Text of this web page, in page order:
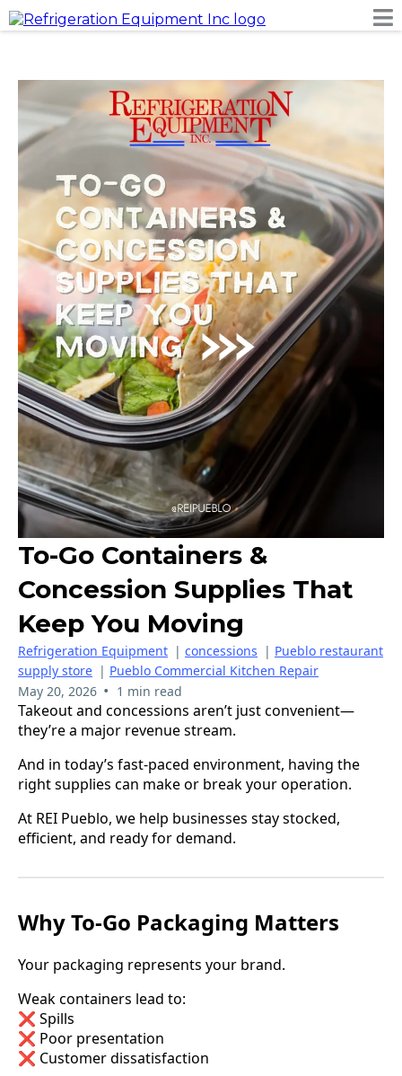
To-Go Containers &
Concession Supplies That
Keep You Moving
Refrigeration Equipment | concessions | Pueblo restaurant
supply store | Pueblo Commercial Kitchen Repair
May 20, 2026 • 1 min read
Takeout and concessions aren’t just convenient—
they’re a major revenue stream.
And in today’s fast-paced environment, having the
right supplies can make or break your operation.
At REI Pueblo, we help businesses stay stocked,
efficient, and ready for demand.
Why To-Go Packaging Matters
Your packaging represents your brand.
Weak containers lead to:
❌ Spills
❌ Poor presentation
❌ Customer dissatisfaction